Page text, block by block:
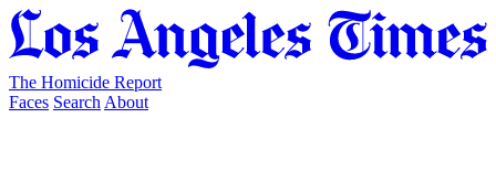
The Homicide Report
Faces Search About